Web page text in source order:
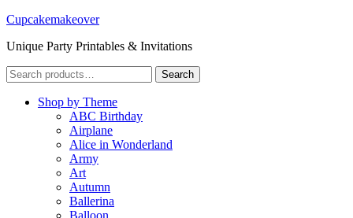
Cupcakemakeover
Unique Party Printables & Invitations
Search
for:
Search
Shop by Theme
ABC Birthday
Airplane
Alice in Wonderland
Army
Art
Autumn
Ballerina
Balloon